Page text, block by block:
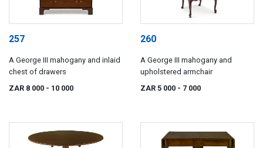
257
A George III mahogany and inlaid
chest of drawers
ZAR 8 000 - 10 000
260
A George III mahogany and
upholstered armchair
ZAR 5 000 - 7 000